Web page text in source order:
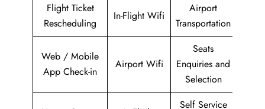
Flight Ticket
Rescheduling
In-Flight Wifi
Airport
Transportation
Web / Mobile
App Check-in
Airport Wifi
Seats
Enquiries and
Selection
Self Service